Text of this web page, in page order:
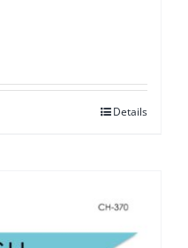
Details